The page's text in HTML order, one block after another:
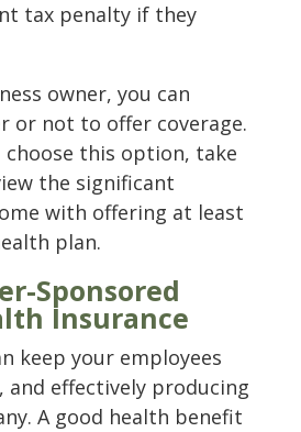
tax penalty if they
owner, you can
or not to offer coverage.
choose this option, take
the significant
with offering at least
plan.
Sponsored
Insurance
keep your employees
and effectively producing
A good health benefit